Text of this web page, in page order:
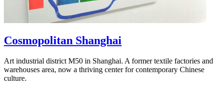
Cosmopolitan Shanghai
Art industrial district M50 in Shanghai. A former textile factories and
warehouses area, now a thriving center for contemporary Chinese
culture.